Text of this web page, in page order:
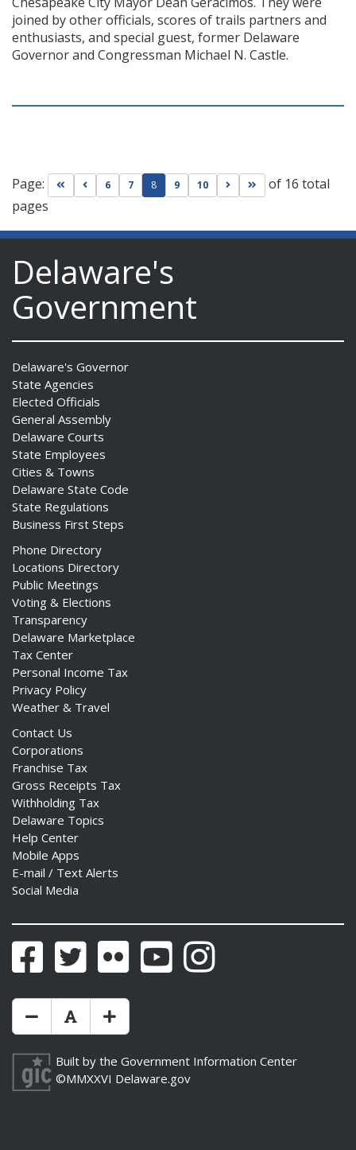
joined by other officials, scores of trails partners and
enthusiasts, and special guest, former Delaware
Governor and Congressman Michael N. Castle.
Page: Go to first page
Go to previous page
6 7 8 9 10 Go to next page
Go to last page
of 16 total
pages
Delaware's
Government
Delaware's Governor
State Agencies
Elected Officials
General Assembly
Delaware Courts
State Employees
Cities & Towns
Delaware State Code
State Regulations
Business First Steps
Phone Directory
Locations Directory
Public Meetings
Voting & Elections
Transparency
Delaware Marketplace
Tax Center
Personal Income Tax
Privacy Policy
Weather & Travel
Contact Us
Corporations
Franchise Tax
Gross Receipts Tax
Withholding Tax
Delaware Topics
Help Center
Mobile Apps
E-mail / Text Alerts
Social Media
FacebookTwitter Flickr YouTubeInstagram
Make Text Size Smaler
Reset Text Size
Make Text Size Bigger
Built by the Government Information Center
©MMXXVI Delaware.gov